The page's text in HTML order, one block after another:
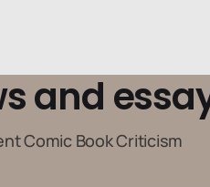
and
Comic Book Criticism